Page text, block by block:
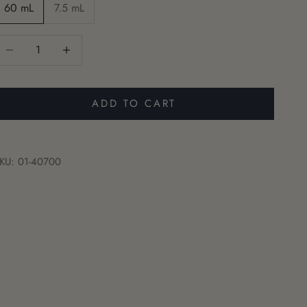
60 mL 7.5 mL
quantityIncrease quantity
ADD TO CART
01-40700